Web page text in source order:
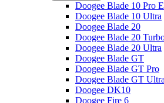
Doogee Blade 10 Pro
Doogee Blade 10 Ultra
Doogee Blade 20
Doogee Blade 20
Doogee Blade 20 Ultra
Doogee Blade GT
Doogee Blade GT Pro
Doogee Blade GT Ultra
Doogee DK10
Doogee Fire 6